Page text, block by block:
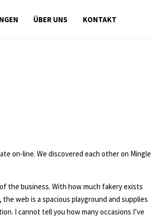
ÜBER UNS KONTAKT
on-line. We discovered each other on Mingle
the business. With how much fakery exists
web is a spacious playground and supplies
I cannot tell you how many occasions I’ve